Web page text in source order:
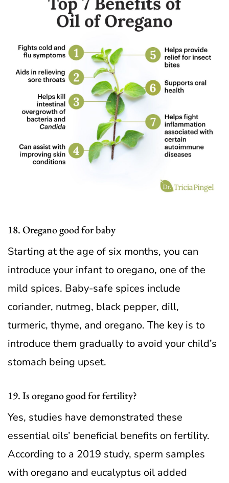
18. Oregano good for baby
Starting at the age of six months, you can
introduce your infant to oregano, one of the
mild spices. Baby-safe spices include
coriander, nutmeg, black pepper, dill,
turmeric, thyme, and oregano. The key is to
introduce them gradually to avoid your child’s
stomach being upset.
19. Is oregano good for fertility?
Yes, studies have demonstrated these
essential oils’ beneficial benefits on fertility.
According to a 2019 study, sperm samples
with oregano and eucalyptus oil added